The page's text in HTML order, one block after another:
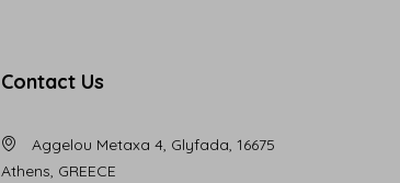
Contact Us
Aggelou Metaxa 4, Glyfada, 16675
Athens, GREECE